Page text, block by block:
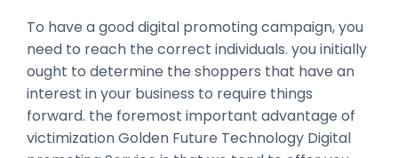
To have a good digital promoting campaign, you
need to reach the correct individuals. you initially
ought to determine the shoppers that have an
interest in your business to require things
forward. the foremost important advantage of
victimization Golden Future Technology Digital